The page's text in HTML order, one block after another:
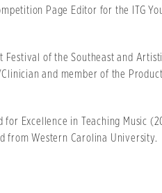
Page Editor for the ITG
of the Southeast and
and member of the
Excellence in Teaching Music
from Western Carolina University.